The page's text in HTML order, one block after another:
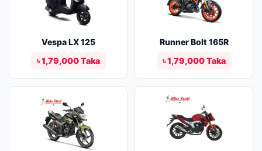
Vespa LX 125
৳ 1,79,000 Taka
Runner Bolt 165R
৳ 1,79,000 Taka